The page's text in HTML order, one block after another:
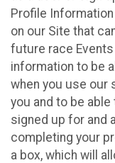
Profile
on our Site that
future race
information to be
when you use our
you and to be
signed up for and
completing your
a box, which will